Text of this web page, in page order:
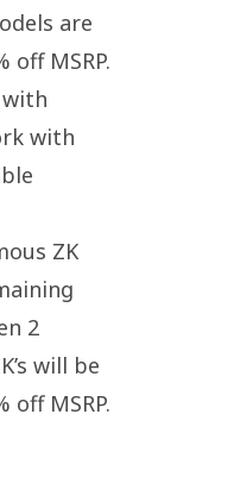
are
off MSRP.
with
with
ZK
2
will be
off MSRP.